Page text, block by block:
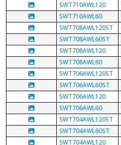
SWT710AWL120
SWT710AWL60
SWT708AWL120ST
SWT708AWL60ST
SWT708AWL120
SWT708AWL60
SWT706AWL120ST
SWT706AWL60ST
SWT706AWL120
SWT706AWL60
SWT704AWL120ST
SWT704AWL60ST
SWT704AWL120